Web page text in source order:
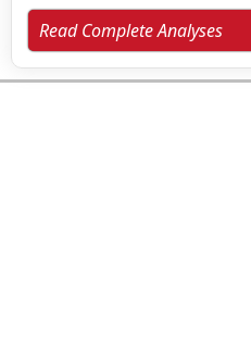
Read Complete Analyses